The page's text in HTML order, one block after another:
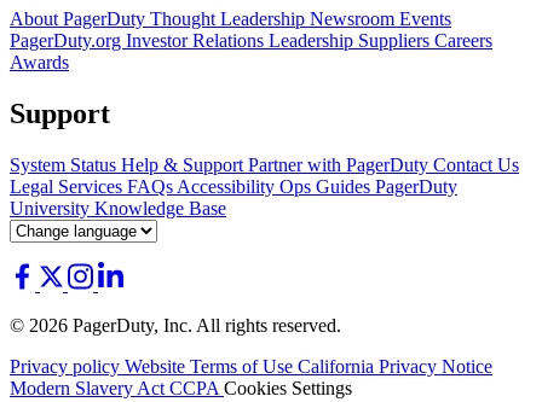
About PagerDuty Thought Leadership Newsroom Events
PagerDuty.org Investor Relations Leadership Suppliers Careers
Awards
Support
System Status Help & Support Partner with PagerDuty Contact Us
Legal Services FAQs Accessibility Ops Guides PagerDuty
University Knowledge Base
© 2026 PagerDuty, Inc. All rights reserved.
Privacy policy Website Terms of Use California Privacy Notice
Modern Slavery Act CCPA Cookies Settings